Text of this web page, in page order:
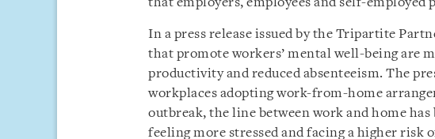
that employers, employees and self-employed
In a press release issued by the Tripartite
that promote workers’ mental well-being are
productivity and reduced absenteeism. The
workplaces adopting work-from-home
outbreak, the line between work and home
feeling more stressed and facing a higher risk